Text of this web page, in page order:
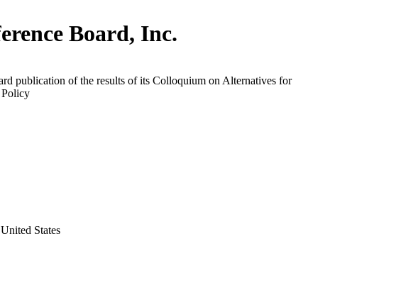
Board, Inc.
publication of the results of its Colloquium on Alternatives for
States